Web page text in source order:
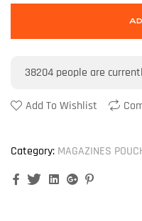
38204 people are
Add To Wishlist
Category: MAGAZINES
FacebookTwitterLinkedinGoogle+